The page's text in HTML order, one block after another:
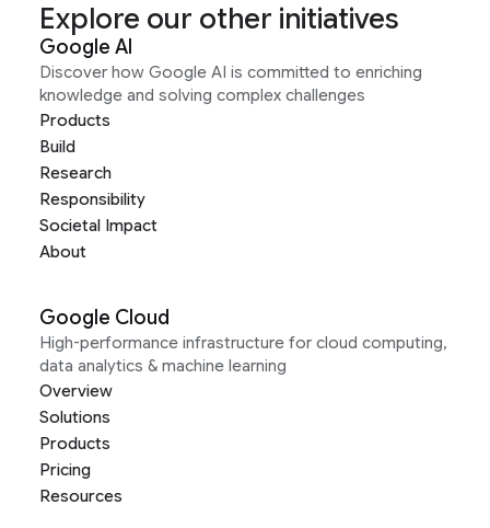
Explore our other initiatives
Google AI
Discover how Google AI is committed to enriching
knowledge and solving complex challenges
Products
Build
Research
Responsibility
Societal Impact
About
Google Cloud
High-performance infrastructure for cloud computing,
data analytics & machine learning
Overview
Solutions
Products
Pricing
Resources